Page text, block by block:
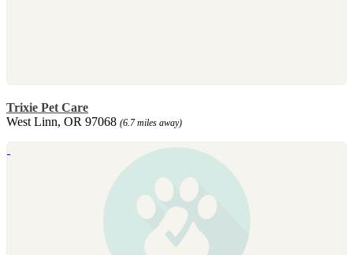
Trixie Pet Care
West Linn, OR 97068 (6.7 miles away)